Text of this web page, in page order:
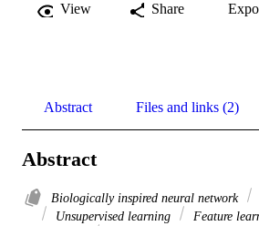
View Share
Abstract Files and links (2)
Abstract
Biologically inspired neural network
Unsupervised learning
Feature